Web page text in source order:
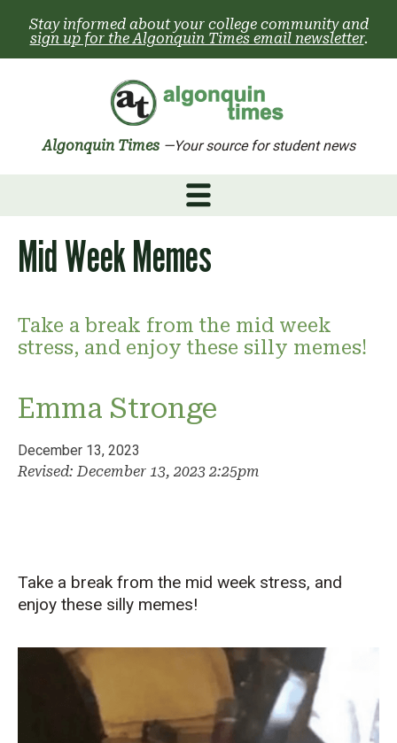
content
Stay informed about your college community and
sign up for the Algonquin Times email newsletter.
Algonquin Times —Your source for student news
Mid Week Memes
Take a break from the mid week
stress, and enjoy these silly memes!
Emma Stronge
December 13, 2023
Revised: December 13, 2023 2:25pm
Take a break from the mid week stress, and
enjoy these silly memes!